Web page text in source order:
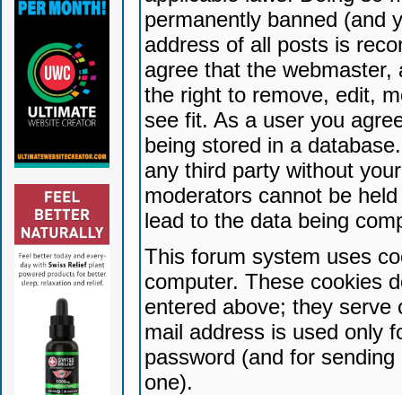
permanently banned (and
address of all posts is
agree that the
the right to remove, edit,
see fit. As a user you
being stored in a
any third party without
moderators cannot be
lead to the data being
This forum system uses
computer. These cookies
entered above; they serve
mail address is used only
password (and for
one).